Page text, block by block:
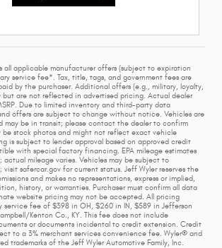
all applicable manufacturer offers (subject to expiration
service fee*. Tax, title, tags, and government fees are
by the purchaser. Additional offers (e.g., military, loyalty,
but are not reflected in advertised pricing. Actual dealer
Due to limited inventory and third-party data
offers are subject to change without notice. Vehicles are
may be in transit; please contact the dealer to confirm
be stock photos and might not reflect exact vehicle
is subject to lender approval based on approved credit
with special factory financing. EPA mileage estimates
actual mileage varies. Vehicles may be subject to
visit safercar.gov for current status. Jeff Wyler reserves the
and makes no representations, express or implied,
history, or warranties. Purchaser must confirm all data
website pricing may not be accepted. All pricing
service fee of $398 in OH, $260 in IN, $589 in Jefferson
Kenton Co., KY. This fee does not include
or documents incidental to credit extension. Credit
to a 3% merchant services convenience fee. Wyler® and
trademarks of the Jeff Wyler Automotive Family, Inc.